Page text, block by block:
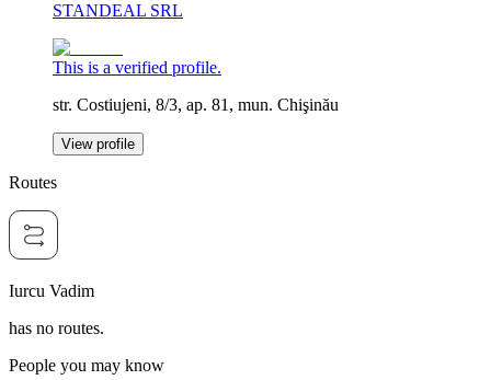
STANDEAL SRL
This is a verified profile.
str. Costiujeni, 8/3, ap. 81, mun. Chişinău
View profile
Routes
Iurcu Vadim
has no routes.
People you may know